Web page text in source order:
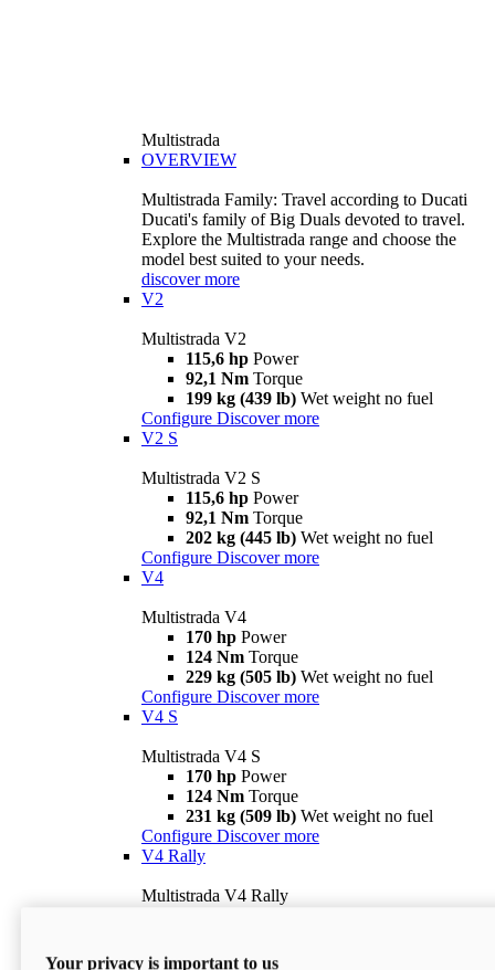
Multistrada
OVERVIEW
Multistrada Family: Travel according to Ducati
Ducati's family of Big Duals devoted to travel.
Explore the Multistrada range and choose the
model best suited to your needs.
discover more
V2
Multistrada V2
115,6 hp Power
92,1 Nm Torque
199 kg (439 lb) Wet weight no fuel
Configure Discover more
V2 S
Multistrada V2 S
115,6 hp Power
92,1 Nm Torque
202 kg (445 lb) Wet weight no fuel
Configure Discover more
V4
Multistrada V4
170 hp Power
124 Nm Torque
229 kg (505 lb) Wet weight no fuel
Configure Discover more
V4 S
Multistrada V4 S
170 hp Power
124 Nm Torque
231 kg (509 lb) Wet weight no fuel
Configure Discover more
V4 Rally
Multistrada V4 Rally
240 kg (529 lb)
Your privacy is important to us